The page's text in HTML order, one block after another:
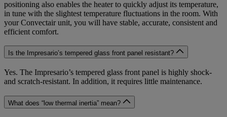
positioning also enables the heater to quickly adjust its temperature,
in tune with the slightest temperature fluctuations in the room. With
your Convectair unit, you will have stable, accurate, consistent and
efficient comfort.
Is the Impresario’s tempered glass front panel resistant?
Yes. The Impresario’s tempered glass front panel is highly shock-
and scratch-resistant. In addition, it requires little maintenance.
What does “low thermal inertia” mean?